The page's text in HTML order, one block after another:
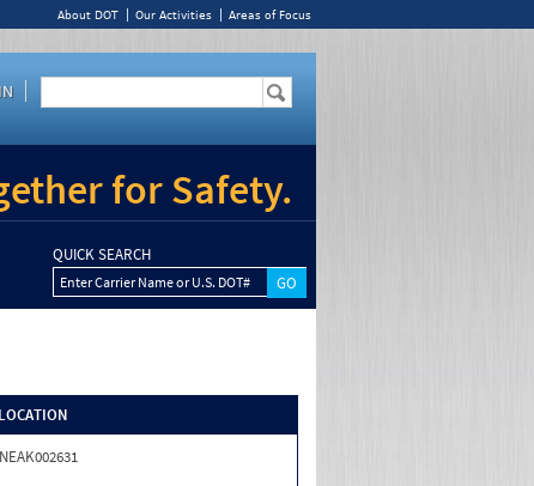
About DOT Our Activities Areas of Focus
for Safety.
QUICK SEARCH
Enter Carrier Name or U.S. DOT#